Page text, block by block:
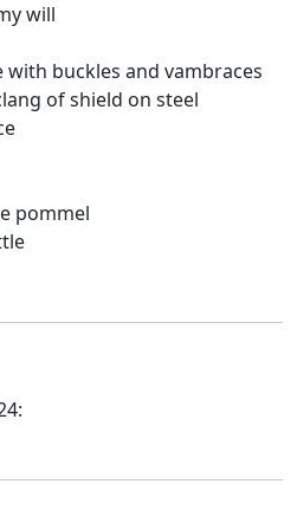
will
buckles and vambraces
of shield on steel
pommel